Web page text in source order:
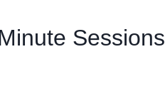
Sessions